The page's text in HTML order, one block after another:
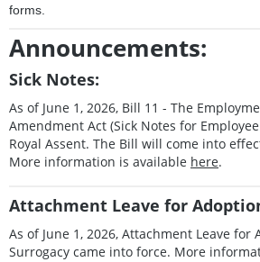
forms.
Announcements:
Sick Notes:
As of June 1, 2026, Bill 11 - The
Amendment Act (Sick Notes for
Royal Assent. The Bill will come into
More information is available here.
Attachment Leave for
As of June 1, 2026, Attachment Leave for
Surrogacy came into force. More